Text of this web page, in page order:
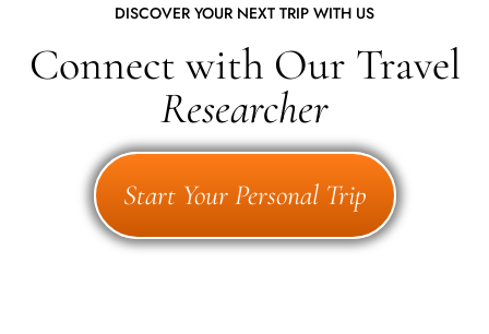
DISCOVER YOUR NEXT TRIP WITH US
Connect with Our Travel
Researcher
Start Your Personal Trip